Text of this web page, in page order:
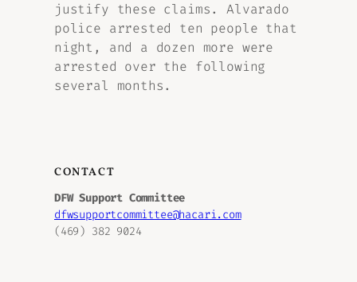
justify these claims. Alvarado
police arrested ten people that
night, and a dozen more were
arrested over the following
several months.
CONTACT
DFW Support Committee
dfwsupportcommittee@hacari.com
(469) 382 9024